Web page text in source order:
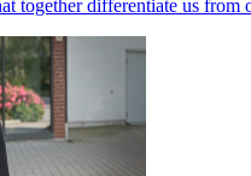
together differentiate us from